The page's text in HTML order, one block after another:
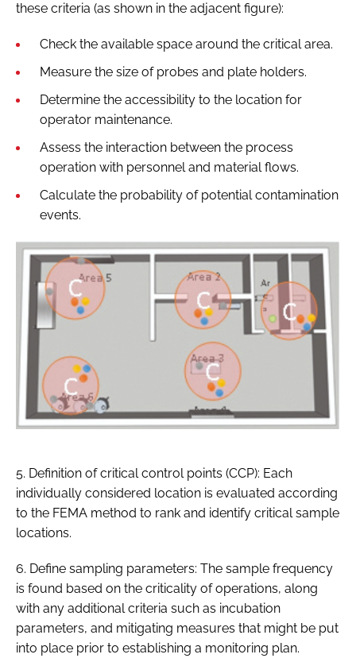
these criteria (as shown in the adjacent figure):
Check the available space around the critical area.
Measure the size of probes and plate holders.
Determine the accessibility to the location for
operator maintenance.
Assess the interaction between the process
operation with personnel and material flows.
Calculate the probability of potential contamination
events.
5. Definition of critical control points (CCP): Each
individually considered location is evaluated according
to the FEMA method to rank and identify critical sample
locations.
6. Define sampling parameters: The sample frequency
is found based on the criticality of operations, along
with any additional criteria such as incubation
parameters, and mitigating measures that might be put
into place prior to establishing a monitoring plan.